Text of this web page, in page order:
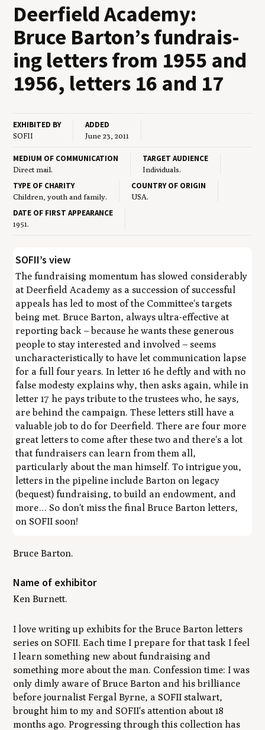
Deer­field Acad­e­my:
Bruce Barton’s fundrais­
ing let­ters from 1955 and
1956, let­ters 16 and 17
EXHIBITED BY
SOFII
ADDED
June 23, 2011
MEDIUM OF COMMUNICATION
Direct mail.
TARGET AUDIENCE
Individuals.
TYPE OF CHARITY
Children, youth and family.
COUNTRY OF ORIGIN
USA.
DATE OF FIRST APPEARANCE
1951.
SOFII’s view
The fundraising momentum has slowed considerably
at Deerfield Academy as a succession of successful
appeals has led to most of the Committee's targets
being met. Bruce Barton, always ultra-effective at
reporting back – because he wants these generous
people to stay interested and involved – seems
uncharacteristically to have let communication lapse
for a full four years. In letter 16 he deftly and with no
false modesty explains why, then asks again, while in
letter 17 he pays tribute to the trustees who, he says,
are behind the campaign. These letters still have a
valuable job to do for Deerfield. There are four more
great letters to come after these two and there's a lot
that fundraisers can learn from them all,
particularly about the man himself. To intrigue you,
letters in the pipeline include Barton on legacy
(bequest) fundraising, to build an endowment, and
more… So don't miss the final Bruce Barton letters,
on SOFII soon!
Bruce Barton.
Name of exhibitor
Ken Burnett.
I love writing up exhibits for the Bruce Barton letters
series on SOFII. Each time I prepare for that task I feel
I learn something new about fundraising and
something more about the man. Confession time: I was
only dimly aware of Bruce Barton and his brilliance
before journalist Fergal Byrne, a SOFII stalwart,
brought him to my and SOFII's attention about 18
months ago. Progressing through this collection has